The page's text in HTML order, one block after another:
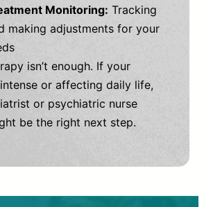
Monitoring: Tracking
making adjustments for your
isn’t enough. If your
or affecting daily life,
or psychiatric nurse
be the right next step.